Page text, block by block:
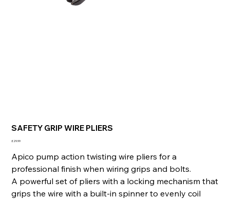
SAFETY GRIP WIRE PLIERS
Price
£29.99
Apico pump action twisting wire pliers for a
professional finish when wiring grips and bolts.
A powerful set of pliers with a locking mechanism that
grips the wire with a built-in spinner to evenly coil